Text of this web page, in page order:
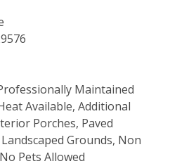
Maintained
Available, Additional
Porches, Paved
Grounds, Non
Pets Allowed